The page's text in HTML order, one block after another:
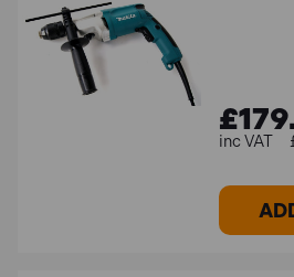
Forward/Reverse
Most percussion drills have a
enabling the drill to rotate in both
counterclockwise directions.
tasks such as screwdriving or